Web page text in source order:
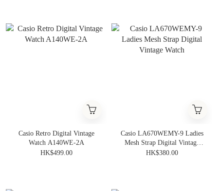
Casio Retro Digital Vintage
Watch A140WE-2A
HK$499.00
Casio LA670WEMY-9 Ladies
Mesh Strap Digital Vintage
Watch
HK$380.00